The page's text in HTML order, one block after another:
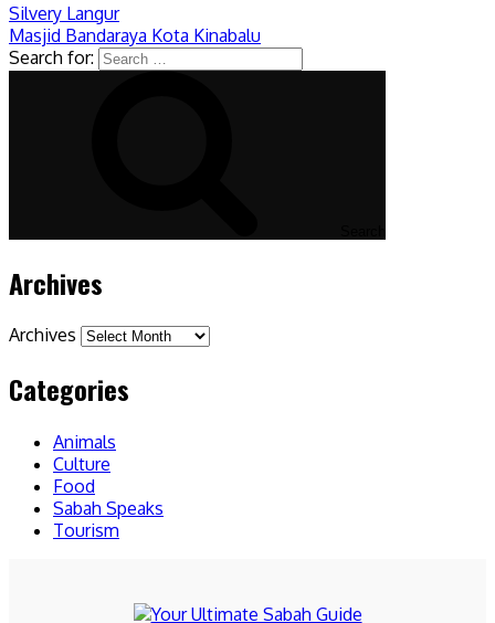
Silvery Langur
Masjid Bandaraya Kota Kinabalu
Search for:
Archives
Archives
Categories
Animals
Culture
Food
Sabah Speaks
Tourism